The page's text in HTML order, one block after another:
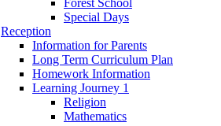
Forest School
Special Days
Reception
Information for Parents
Long Term Curriculum Plan
Homework Information
Learning Journey 1
Religion
Mathematics